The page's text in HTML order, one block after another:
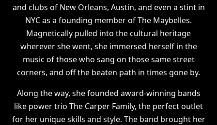
and clubs of New Orleans, Austin, and even a stint in
NYC as a founding member of The Maybelles.
Magnetically pulled into the cultural heritage
wherever she went, she immersed herself in the
music of those who sang on those same street
corners, and off the beaten path in times gone by.
Along the way, she founded award-winning bands
like power trio The Carper Family, the perfect outlet
for her unique skills and style. The band brought her